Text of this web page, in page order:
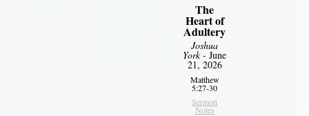
The
Heart of
Adultery
Joshua
York- June
21, 2026
Matthew
5:27-30
Sermon
Notes